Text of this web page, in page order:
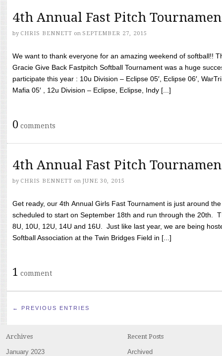
4th Annual Fast Pitch
by CHRIS BENNETT on SEPTEMBER 27, 2015
We want to thank everyone for an amazing weekend of softball!!
Gracie Give Back Fastpitch Softball Tournament was a huge
participate this year : 10u Division – Eclipse 05′, Eclipse 06′,
Mafia 05′ , 12u Division – Eclipse, Eclipse, Indy [...]
0 comments
4th Annual Fast Pitch
by CHRIS BENNETT on JUNE 30, 2015
Get ready, our 4th Annual Girls Fast Tournament is just around
scheduled to start on September 18th and run through the 20th.
8U, 10U, 12U, 14U and 16U. Just like last year, we are being
Softball Association at the Twin Bridges Field in [...]
1 comment
← PREVIOUS ENTRIES
Archives
January 2023
Recent Posts
Archived